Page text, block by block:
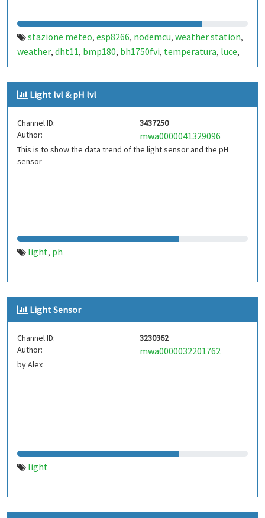
stazione meteo, esp8266, nodemcu, weather station,
weather, dht11, bmp180, bh1750fvi, temperatura, luce,
pressione,temperature,humidity,light,pressure
Light lvl & pH lvl
Channel ID:
3437250
Author:
mwa0000041329096
This is to show the data trend of the light sensor and the pH
sensor
light, ph
Light Sensor
Channel ID:
3230362
Author:
mwa0000032201762
by Alex
light